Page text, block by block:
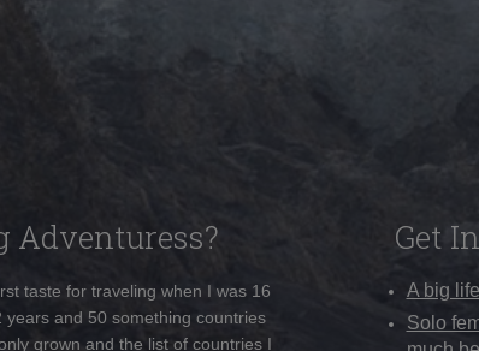
Adventuress?
taste for traveling when I was 16
and 50 something countries
grown and the list of countries I
Get
A big
Solo